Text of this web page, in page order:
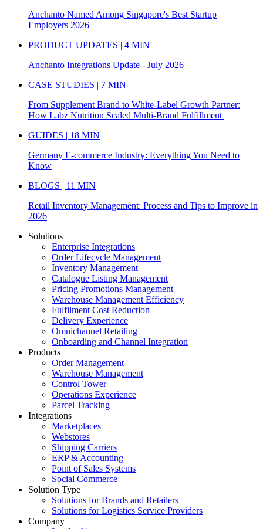
Anchanto Named Among Singapore's Best Startup
Employers 2026
PRODUCT UPDATES | 4 MIN
Anchanto Integrations Update - July 2026
CASE STUDIES | 7 MIN
From Supplement Brand to White-Label Growth Partner:
How Labz Nutrition Scaled Multi-Brand Fulfillment
GUIDES | 18 MIN
Germany E-commerce Industry: Everything You Need to
Know
BLOGS | 11 MIN
Retail Inventory Management: Process and Tips to Improve in
2026
Solutions
Enterprise Integrations
Order Lifecycle Management
Inventory Management
Catalogue Listing Management
Pricing Promotions Management
Warehouse Management Efficiency
Fulfilment Cost Reduction
Delivery Experience
Omnichannel Retailing
Onboarding and Channel Integration
Products
Order Management
Warehouse Management
Control Tower
Operations Experience
Parcel Tracking
Integrations
Marketplaces
Webstores
Shipping Carriers
ERP & Accounting
Point of Sales Systems
Social Commerce
Solution Type
Solutions for Brands and Retailers
Solutions for Logistics Service Providers
Company